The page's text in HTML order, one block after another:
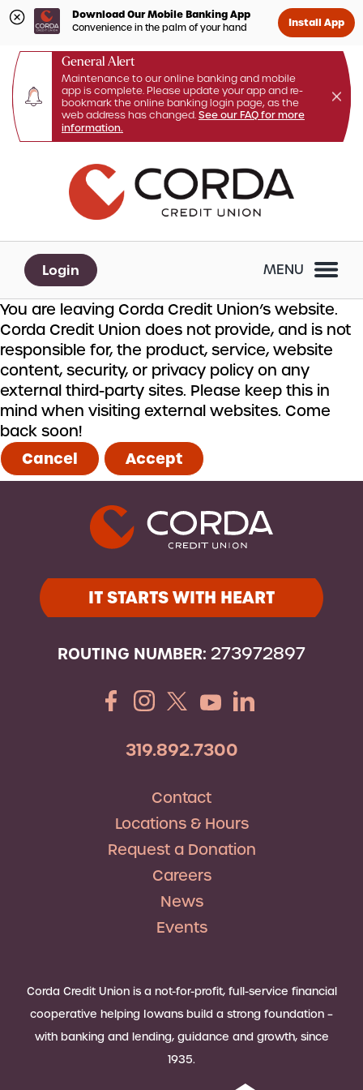
Download Our Mobile Banking App
Convenience in the palm of your hand Install App
General Alert
Maintenance to our online banking and mobile
app is complete. Please update your app and re-
bookmark the online banking login page, as the
web address has changed. See our FAQ for more
information.
login
What
can
we
Login MENU
You are leaving Corda Credit Union’s website.
Corda Credit Union does not provide, and is not
responsible for, the product, service, website
content, security, or privacy policy on any
external third-party sites. Please keep this in
mind when visiting external websites. Come
back soon!
Cancel Accept
IT STARTS WITH HEART
ROUTING NUMBER: 273972897
319.892.7300
Contact
Locations & Hours
Request a Donation
Careers
News
Events
Corda Credit Union is a not-for-profit, full-service financial
cooperative helping Iowans build a strong foundation –
with banking and lending, guidance and growth, since
1935.